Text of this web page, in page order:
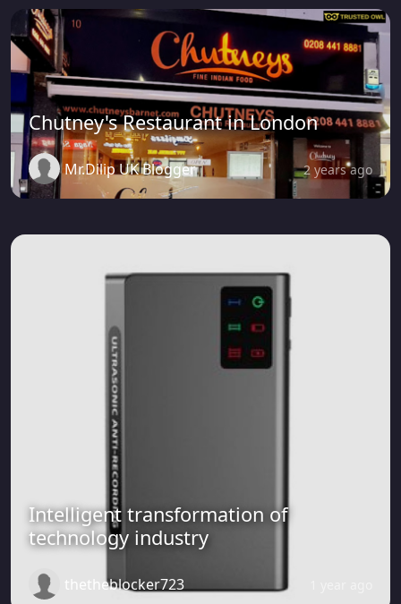
Chutney's Restaurant in London
Mr.Dilip UK Blogger 2 years ago
Intelligent transformation of
technology industry
thetheblocker723